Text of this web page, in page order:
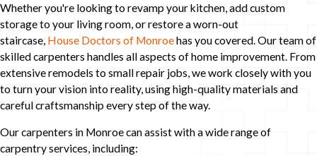
Whether you're looking to revamp your kitchen, add custom
storage to your living room, or restore a worn-out
staircase, House Doctors of Monroehas you covered. Our team of
skilled carpenters handles all aspects of home improvement. From
extensive remodels to small repair jobs, we work closely with you
to turn your vision into reality, using high-quality materials and
careful craftsmanship every step of the way.
Our carpenters in Monroe can assist with a wide range of
carpentry services, including: